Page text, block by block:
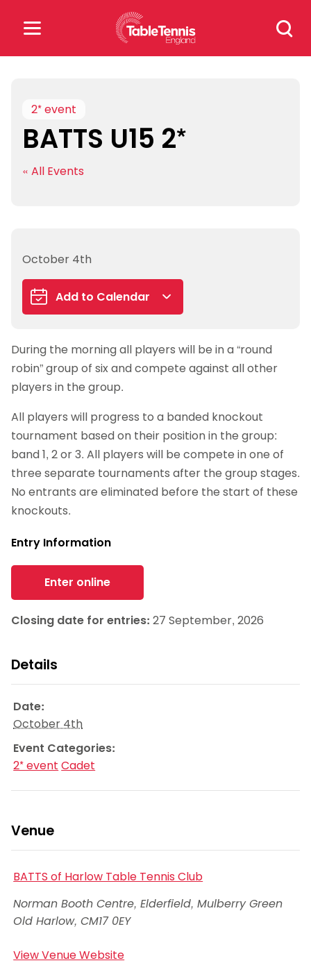
Search
for:
for:
Popular Searches
rankings
2* event
BATTS U15 2*
« All Events
October 4th
Add to Calendar
iCalendar
Outlook 365
Outlook Live
During the morning all players will be in a “round
robin” group of six and compete against all other
players in the group.
All players will progress to a banded knockout
tournament based on their position in the group:
band 1, 2 or 3. All players will be compete in one of
three separate tournaments after the group stages.
No entrants are eliminated before the start of these
knockouts.
Entry Information
Enter online
Closing date for entries: 27 September, 2026
Details
Date:
October 4th
Event Categories:
2* event Cadet
Venue
BATTS of Harlow Table Tennis Club
Norman Booth Centre, Elderfield, Mulberry Green
Old Harlow,CM17 0EY
View Venue Website